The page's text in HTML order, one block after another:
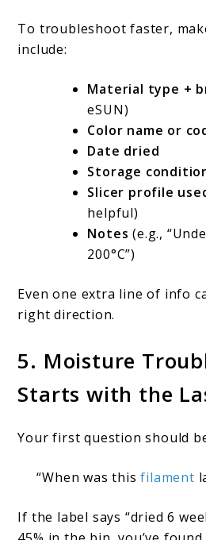
To troubleshoot faster,
include:
Material type +
eSUN)
Color name or
Date dried
Storage
Slicer profile
helpful)
Notes (e.g.,
200°C”)
Even one extra line of info
right direction.
5. Moisture
Starts with the
Your first question should
“When was thisfilament
If the label says “dried 6